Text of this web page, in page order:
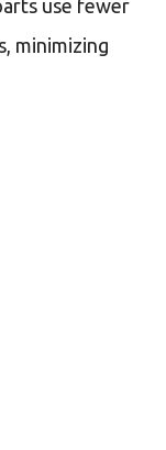
use fewer
minimizing